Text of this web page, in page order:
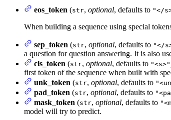
eos_token (str, optional, defaults to "</
When building a sequence using special
sep_token (str, optional, defaults to "</
a question for question answering. It is also
cls_token (str, optional, defaults to "<s>"
first token of the sequence when built with
unk_token (str, optional, defaults to
pad_token (str, optional, defaults to
mask_token (str, optional, defaults to
model will try to predict.